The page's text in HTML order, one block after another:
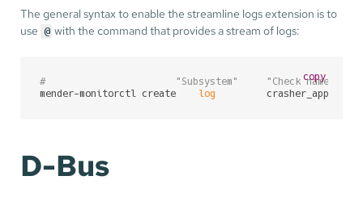
The general syntax to enable the streamline logs extension is to
use @ with the command that provides a stream of logs:
#                       "Subsystem"     "Check name"
mender-monitorctl create log
         crasher_app
copy
D-Bus